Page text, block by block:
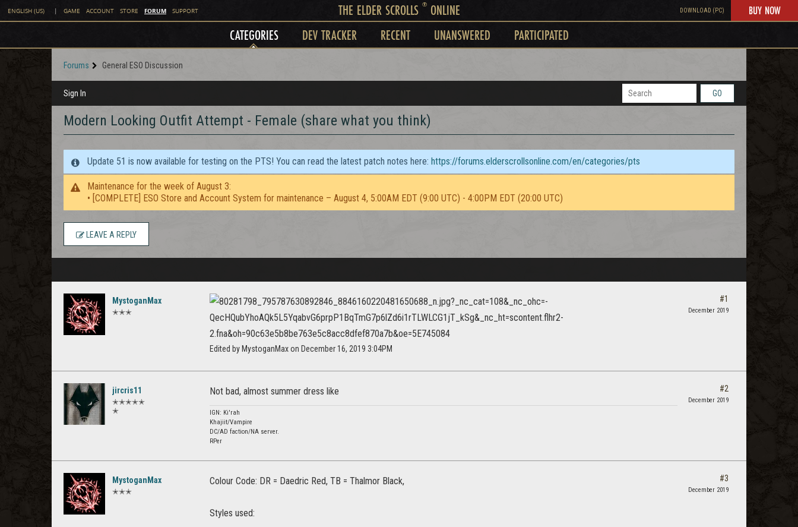
ENGLISH (US) | GAME ACCOUNT STORE FORUM SUPPORT THE ELDER SCROLLS ®ONLINE DOWNLOAD (PC) BUY NOW
CATEGORIES DEV TRACKER RECENT UNANSWERED PARTICIPATED
Forums General ESO Discussion
Sign In GO
Modern Looking Outfit Attempt - Female (share what you think)
Update 51 is now available for testing on the PTS! You can read the latest patch notes here: https://forums.elderscrollsonline.com/en/categories/pts
Maintenance for the week of August 3:
• [COMPLETE] ESO Store and Account System for maintenance – August 4, 5:00AM EDT (9:00 UTC) - 4:00PM EDT (20:00 UTC)
LEAVE A REPLY
MystoganMax
✭✭✭
Edited by MystoganMax on December 16, 2019 3:04PM
#1
December 2019
jircris11
✭✭✭✭✭
✭
Not bad, almost summer dress like
IGN: Ki'rah
Khajiit/Vampire
DC/AD faction/NA server.
RPer
#2
December 2019
MystoganMax
✭✭✭
Colour Code: DR = Daedric Red, TB = Thalmor Black,
Styles used:
#3
December 2019